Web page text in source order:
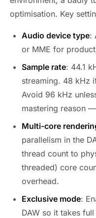
optimisation. Key
Audio device type:
or MME for
Sample rate: 44.1
streaming. 48 kHz
Avoid 96 kHz
mastering reason
Multi-core
parallelism in the
thread count to
threaded) core
overhead.
Exclusive mode:
DAW so it takes